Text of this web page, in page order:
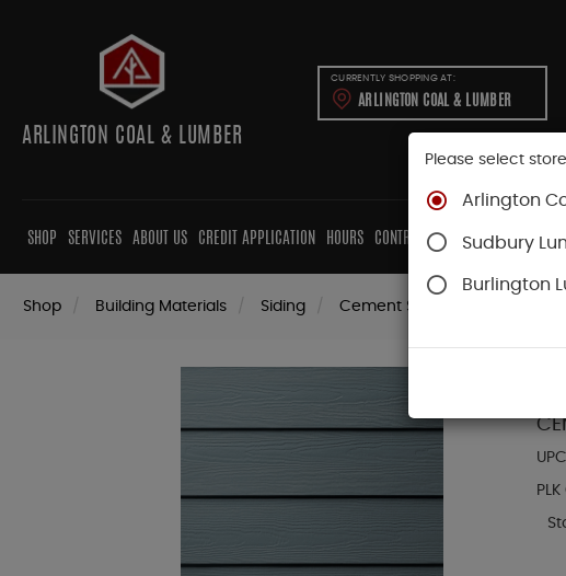
ARLINGTON COAL & LUMBER
CURRENTLY SHOPPING AT:
ARLINGTON COAL & LUMBER
SHOP SERVICES ABOUT US CREDIT APPLICATION HOURS CONTRACTORS CABINETS
Shop Building Materials Siding Cement Siding
Please select
Arlington
Sudbury
Burlington